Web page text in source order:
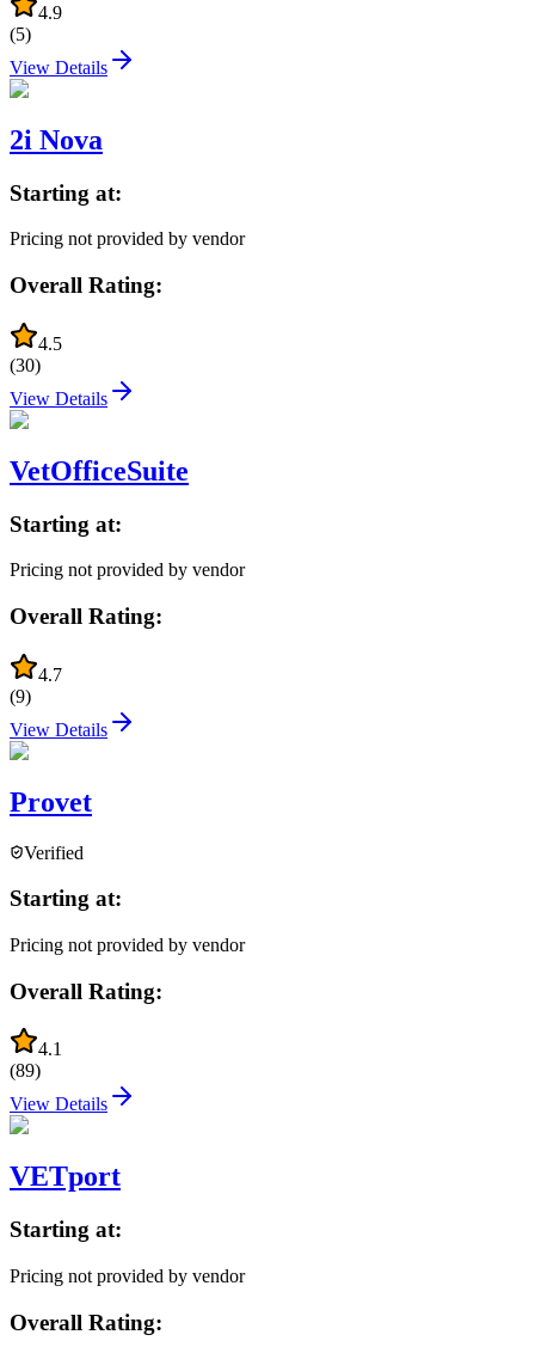
4.9
(5)
View Details
2i Nova
Starting at:
Pricing not provided by vendor
Overall Rating:
4.5
(30)
View Details
VetOfficeSuite
Starting at:
Pricing not provided by vendor
Overall Rating:
4.7
(9)
View Details
Provet
Verified
Starting at:
Pricing not provided by vendor
Overall Rating:
4.1
(89)
View Details
VETport
Starting at:
Pricing not provided by vendor
Overall Rating: